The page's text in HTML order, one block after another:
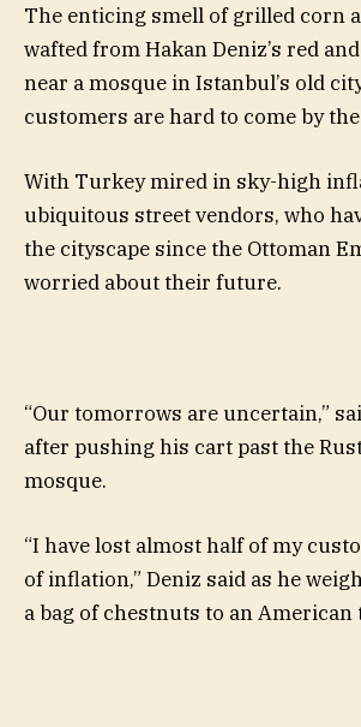
The enticing smell of grilled corn
wafted from Hakan Deniz’s red
near a mosque in Istanbul’s old
customers are hard to come by
With Turkey mired in sky-high
ubiquitous street vendors, who
the cityscape since the Ottoman
worried about their future.
“Our tomorrows are uncertain,”
after pushing his cart past the
mosque.
“I have lost almost half of my
of inflation,” Deniz said as he
a bag of chestnuts to an